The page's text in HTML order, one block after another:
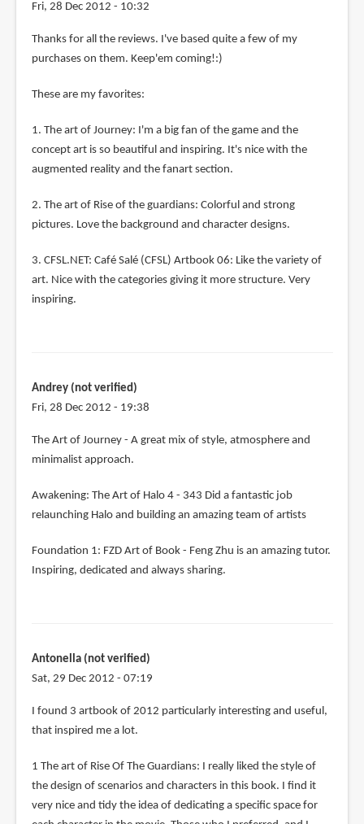
Fri, 28 Dec 2012 - 10:32
Thanks for all the reviews. I've based quite a few of my
purchases on them. Keep'em coming!:)
These are my favorites:
1. The art of Journey: I'm a big fan of the game and the
concept art is so beautiful and inspiring. It's nice with the
augmented reality and the fanart section.
2. The art of Rise of the guardians: Colorful and strong
pictures. Love the background and character designs.
3. CFSL.NET: Café Salé (CFSL) Artbook 06: Like the variety of
art. Nice with the categories giving it more structure. Very
inspiring.
Andrey (not verified)
Fri, 28 Dec 2012 - 19:38
The Art of Journey - A great mix of style, atmosphere and
minimalist approach.
Awakening: The Art of Halo 4 - 343 Did a fantastic job
relaunching Halo and building an amazing team of artists
Foundation 1: FZD Art of Book - Feng Zhu is an amazing tutor.
Inspiring, dedicated and always sharing.
Antonella (not verified)
Sat, 29 Dec 2012 - 07:19
I found 3 artbook of 2012 particularly interesting and useful,
that inspired me a lot.
1 The art of Rise Of The Guardians: I really liked the style of
the design of scenarios and characters in this book. I find it
very nice and tidy the idea of ​​dedicating a specific space for